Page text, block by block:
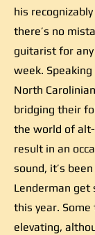
his
there’s no
guitarist for
week.
North
bridging their
the world of
result in an
sound, it’s
Lenderman get
this year. Some
elevating,